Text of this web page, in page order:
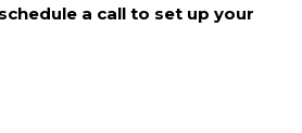
a call to set up your